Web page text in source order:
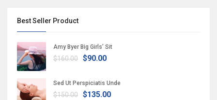
Best Seller Product
Amy Byer Big Girls’ Sit
$160.00 $90.00
Sed Ut Perspiciatis Unde
$150.00 $135.00